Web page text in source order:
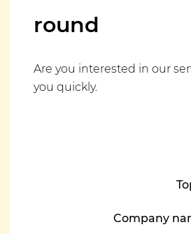
round
Are you interested in our
you quickly.
Company